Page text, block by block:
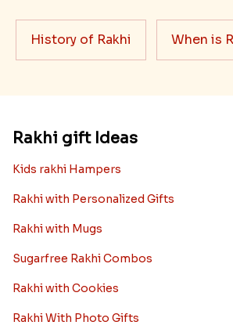
History of Rakhi When is
Rakhi gift Ideas
Kids rakhi Hampers
Rakhi with Personalized Gifts
Rakhi with Mugs
Sugarfree Rakhi Combos
Rakhi with Cookies
Rakhi With Photo Gifts